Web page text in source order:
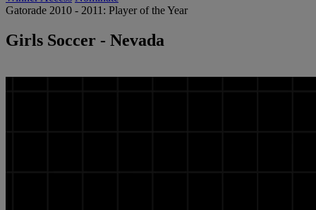
Gatorade 2010 - 2011: Player of the Year
Girls Soccer - Nevada